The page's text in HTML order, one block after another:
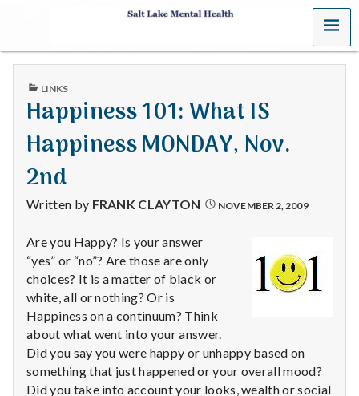
S
a
t
L
a
k
e
M
e
n
MENU
PUBLISHED
LINKS
Happiness 101: What IS
Happiness MONDAY, Nov.
2nd
Written by FRANK CLAYTON NOVEMBER 2, 2009
Are you Happy? Is your answer
“yes” or “no”? Are those are only
choices? It is a matter of black or
white, all or nothing? Or is
Happiness on a continuum? Think
about what went into your answer.
Did you say you were happy or unhappy based on
something that just happened or your overall mood?
Did you take into account your looks, wealth or social